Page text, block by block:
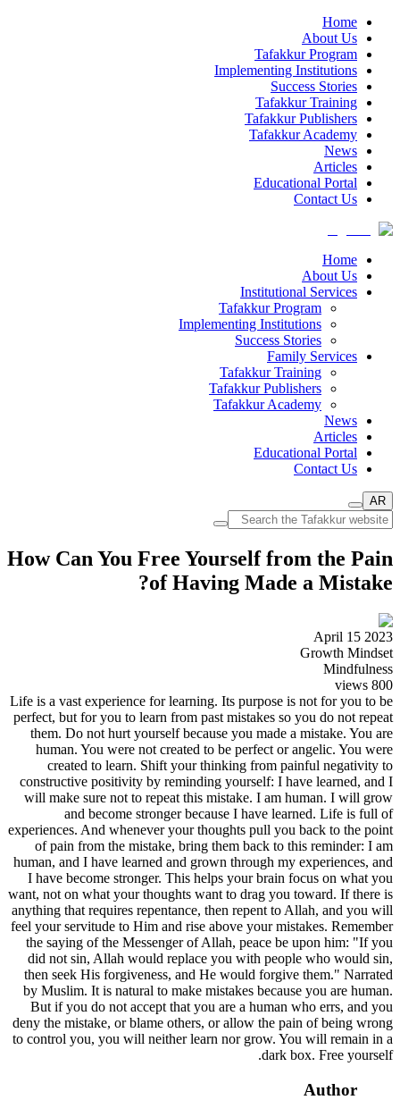
Home
About Us
Tafakkur Program
Implementing Institutions
Success Stories
Tafakkur Training
Tafakkur Publishers
Tafakkur Academy
News
Articles
Educational Portal
Contact Us
Home
About Us
Institutional Services
Tafakkur Program
Implementing Institutions
Success Stories
Family Services
Tafakkur Training
Tafakkur Publishers
Tafakkur Academy
News
Articles
Educational Portal
Contact Us
AR
How Can You Free Yourself from the Pain
of Having Made a Mistake?
April 15 2023
Growth Mindset
Mindfulness
800
views
Life is a vast experience for learning. Its purpose is not for you to be
perfect, but for you to learn from past mistakes so you do not repeat
them. Do not hurt yourself because you made a mistake. You are
human. You were not created to be perfect or angelic. You were
created to learn. Shift your thinking from painful negativity to
constructive positivity by reminding yourself: I have learned, and I
will make sure not to repeat this mistake. I am human. I will grow
and become stronger because I have learned. Life is full of
experiences. And whenever your thoughts pull you back to the point
of pain from the mistake, bring them back to this reminder: I am
human, and I have learned and grown through my experiences, and
I have become stronger. This helps your brain focus on what you
want, not on what your thoughts want to drag you toward. If there is
anything that requires repentance, then repent to Allah, and you will
feel your servitude to Him and rise above your mistakes. Remember
the saying of the Messenger of Allah, peace be upon him: "If you
did not sin, Allah would replace you with people who would sin,
then seek His forgiveness, and He would forgive them." Narrated
by Muslim. It is natural to make mistakes because you are human.
But if you do not accept that you are a human who errs, and you
deny the mistake, or blame others, or allow the pain of being wrong
to control you, you will neither learn nor grow. You will remain in a
dark box. Free yourself.
Author